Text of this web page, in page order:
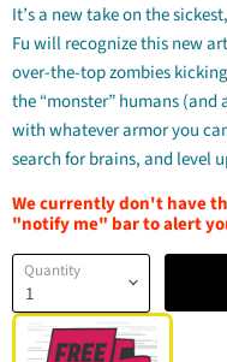
It’s a new take on the
Fu will recognize this new
over-the-top zombies
the “monster” humans
with whatever armor you
search for brains, and level
We currently don't have
"notify me" bar to alert
Quantity